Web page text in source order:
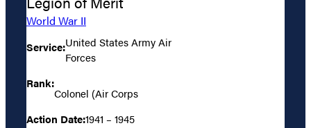
World War II
Service:United States Army Air
Forces
Rank:
Colonel (Air Corps
Action Date:1941 – 1945